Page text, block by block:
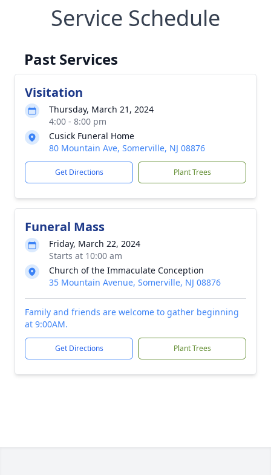
Service Schedule
Past Services
Visitation
Thursday, March 21, 2024
4:00 - 8:00 pm
Cusick Funeral Home
80 Mountain Ave, Somerville, NJ 08876
Get Directions Plant Trees
Funeral Mass
Friday, March 22, 2024
Starts at 10:00 am
Church of the Immaculate Conception
35 Mountain Avenue, Somerville, NJ 08876
Family and friends are welcome to gather beginning
at 9:00AM.
Get Directions Plant Trees